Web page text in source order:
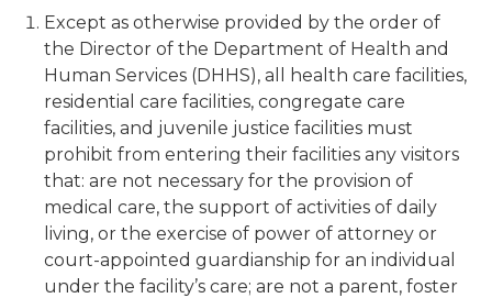
Except as otherwise provided by the order of
the Director of the Department of Health and
Human Services (DHHS), all health care facilities,
residential care facilities, congregate care
facilities, and juvenile justice facilities must
prohibit from entering their facilities any visitors
that: are not necessary for the provision of
medical care, the support of activities of daily
living, or the exercise of power of attorney or
court-appointed guardianship for an individual
under the facility’s care; are not a parent, foster